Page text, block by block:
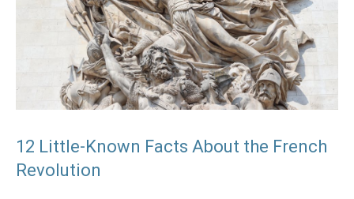
12 Little-Known Facts About the French
Revolution